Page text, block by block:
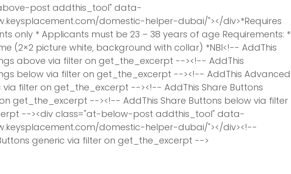
post addthis_tool" data-
domestic-helper-dubai/"></div>*Requires
only * Applicants must be 23 – 38 years of age Requirements: *
(2×2 picture white, background with collar) *NBI<!-- AddThis
above via filter on get_the_excerpt --><!-- AddThis
below via filter on get_the_excerpt --><!-- AddThis Advanced
via filter on get_the_excerpt --><!-- AddThis Share Buttons
get_the_excerpt --><!-- AddThis Share Buttons below via filter
--><div class="at-below-post addthis_tool" data-
domestic-helper-dubai/"></div><!--
generic via filter on get_the_excerpt -->